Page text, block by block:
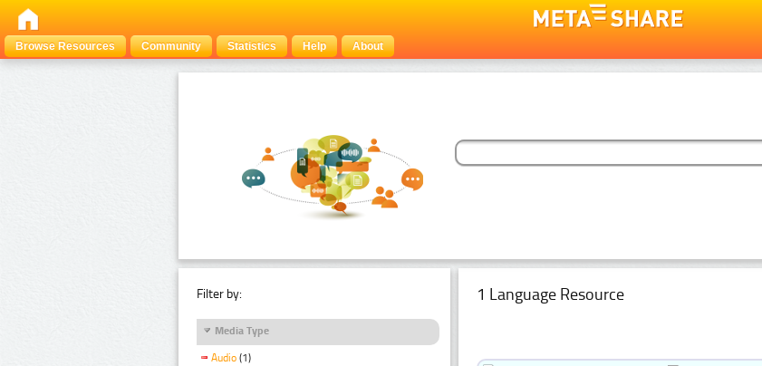
Browse Resources
Community Statistics Help About
Filter by:
Media Type
Audio (1)
1 Language Resource